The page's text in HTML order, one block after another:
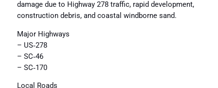
damage due to Highway 278 traffic, rapid development,
construction debris, and coastal windborne sand.
Major Highways
– US‑278
– SC‑46
– SC‑170
Local Roads